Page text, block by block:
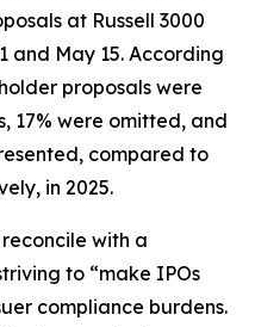
at Russell 3000
and May 15. According
proposals were
17% were omitted, and
compared to
in 2025.
with a
to “make IPOs
compliance burdens.